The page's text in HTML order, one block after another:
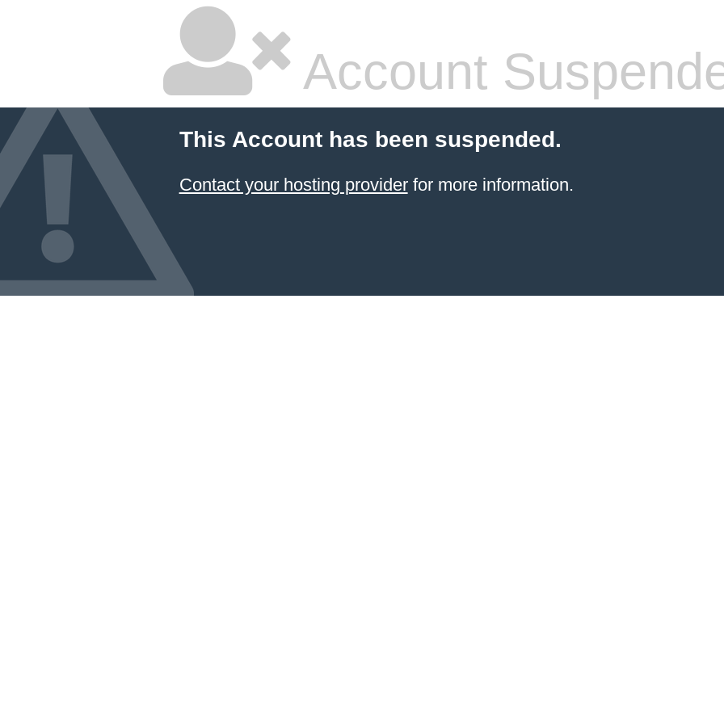
Account
This Account has been suspended.
Contact your hosting providerfor more information.